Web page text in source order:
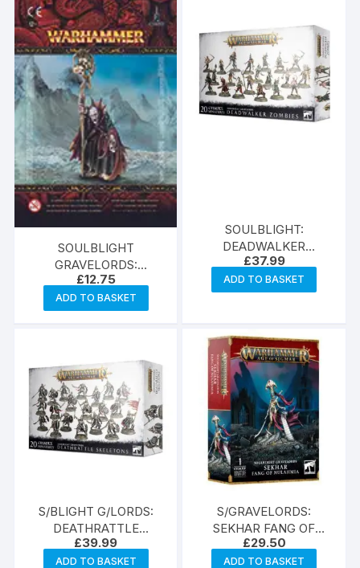
SOULBLIGHT
GRAVELORDS:
NECROMANCER
£12.75
ADD TO BASKET
SOULBLIGHT:
DEADWALKER
ZOMBIES
£37.99
ADD TO BASKET
S/BLIGHT G/LORDS:
DEATHRATTLE
SKELETONS
£39.99
ADD TO BASKET
S/GRAVELORDS:
SEKHAR FANG OF
NULAHMIA
£29.50
ADD TO BASKET